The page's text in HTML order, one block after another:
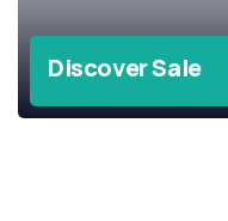
Discover Sale